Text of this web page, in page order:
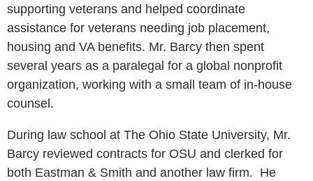
supporting veterans and helped coordinate
assistance for veterans needing job placement,
housing and VA benefits. Mr. Barcy then spent
several years as a paralegal for a global nonprofit
organization, working with a small team of in-house
counsel.
During law school at The Ohio State University, Mr.
Barcy reviewed contracts for OSU and clerked for
both Eastman & Smith and another law firm. He